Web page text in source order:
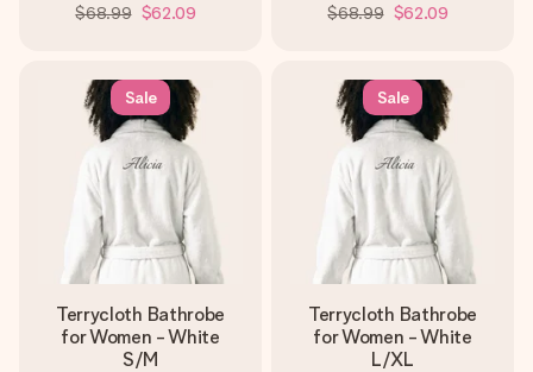
$68.99 $62.09 $68.99 $62.09
Sale
Terrycloth Bathrobe
for Women - White
S/M
Sale
Terrycloth Bathrobe
for Women - White
L/XL